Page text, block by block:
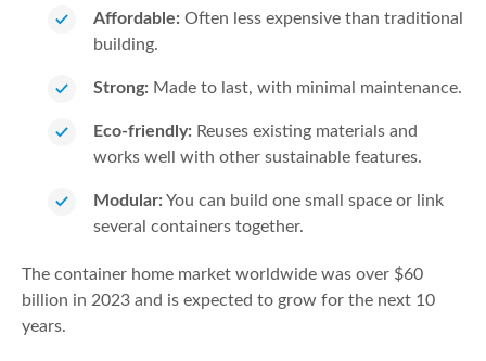
Affordable: Often less expensive than traditional
building.
Strong: Made to last, with minimal maintenance.
Eco-friendly: Reuses existing materials and
works well with other sustainable features.
Modular: You can build one small space or link
several containers together.
The container home market worldwide was over $60
billion in 2023 and is expected to grow for the next 10
years.